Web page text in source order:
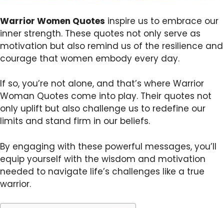
Warrior Women Quotes inspire us to embrace our
inner strength. These quotes not only serve as
motivation but also remind us of the resilience and
courage that women embody every day.
If so, you’re not alone, and that’s where Warrior
Woman Quotes come into play. Their quotes not
only uplift but also challenge us to redefine our
limits and stand firm in our beliefs.
By engaging with these powerful messages, you’ll
equip yourself with the wisdom and motivation
needed to navigate life’s challenges like a true
warrior.